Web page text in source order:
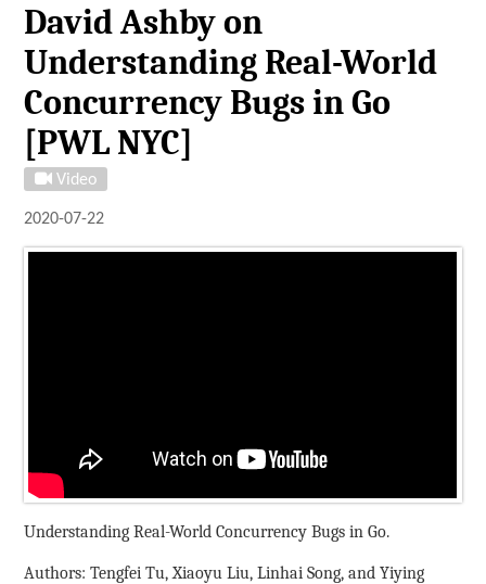
David Ashby on
Understanding Real-World
Concurrency Bugs in Go
[PWL NYC]
Video
2020-07-22
Understanding Real-World Concurrency Bugs in Go.
Authors: Tengfei Tu, Xiaoyu Liu, Linhai Song, and Yiying